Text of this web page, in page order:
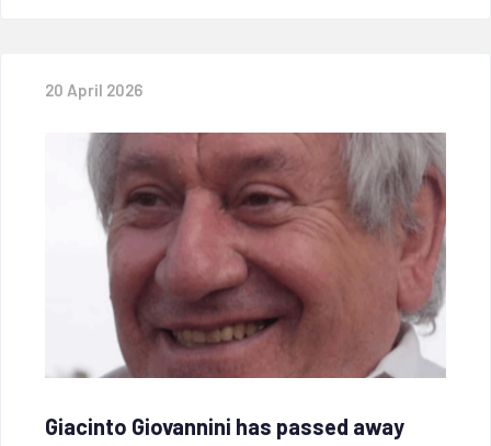
20 April 2026
Giacinto Giovannini has passed away